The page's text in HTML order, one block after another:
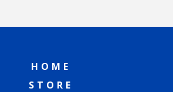
HOME
STORE